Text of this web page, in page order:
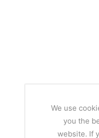
We use
you the
website. If